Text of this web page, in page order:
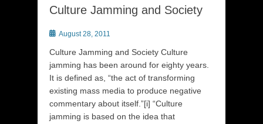
Culture Jamming and Society
Posted
August 28, 2011
Culture Jamming and Society Culture
jamming has been around for eighty years.
It is defined as, “the act of transforming
existing mass media to produce negative
commentary about itself.”[i] “Culture
jamming is based on the idea that